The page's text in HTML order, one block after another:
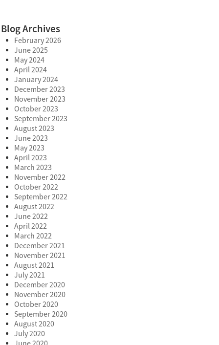
Blog Archives
February 2026
June 2025
May 2024
April 2024
January 2024
December 2023
November 2023
October 2023
September 2023
August 2023
June 2023
May 2023
April 2023
March 2023
November 2022
October 2022
September 2022
August 2022
June 2022
April 2022
March 2022
December 2021
November 2021
August 2021
July 2021
December 2020
November 2020
October 2020
September 2020
August 2020
July 2020